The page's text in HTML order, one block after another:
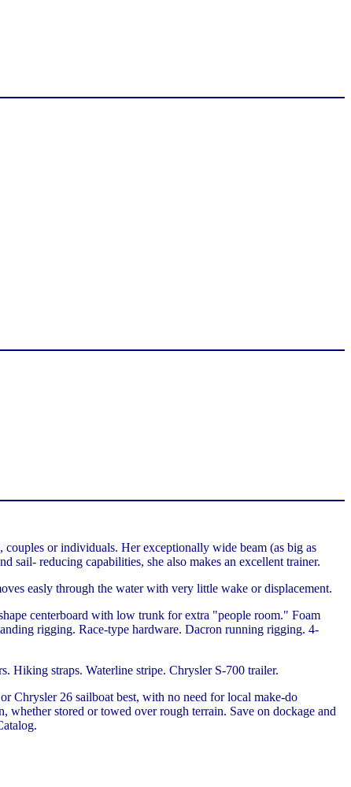
or individuals. Her exceptionally wide beam (as big as
sail- reducing capabilities, she also makes an excellent trainer.
easly through the water with very little wake or displacement.
centerboard with low trunk for extra "people room." Foam
rigging. Race-type hardware. Dacron running rigging. 4-
Hiking straps. Waterline stripe. Chrysler S-700 trailer.
Chrysler 26 sailboat best, with no need for local make-do
stored or towed over rough terrain. Save on dockage and